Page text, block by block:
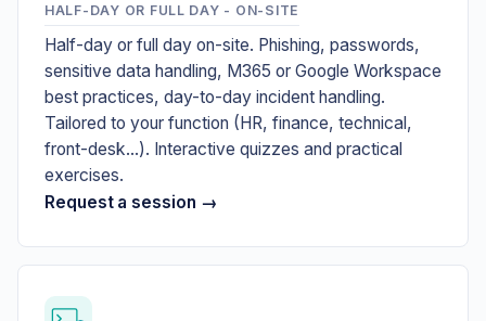
HALF-DAY OR FULL DAY - ON-SITE
Half-day or full day on-site. Phishing, passwords,
sensitive data handling, M365 or Google Workspace
best practices, day-to-day incident handling.
Tailored to your function (HR, finance, technical,
front-desk...). Interactive quizzes and practical
exercises.
Request a session →